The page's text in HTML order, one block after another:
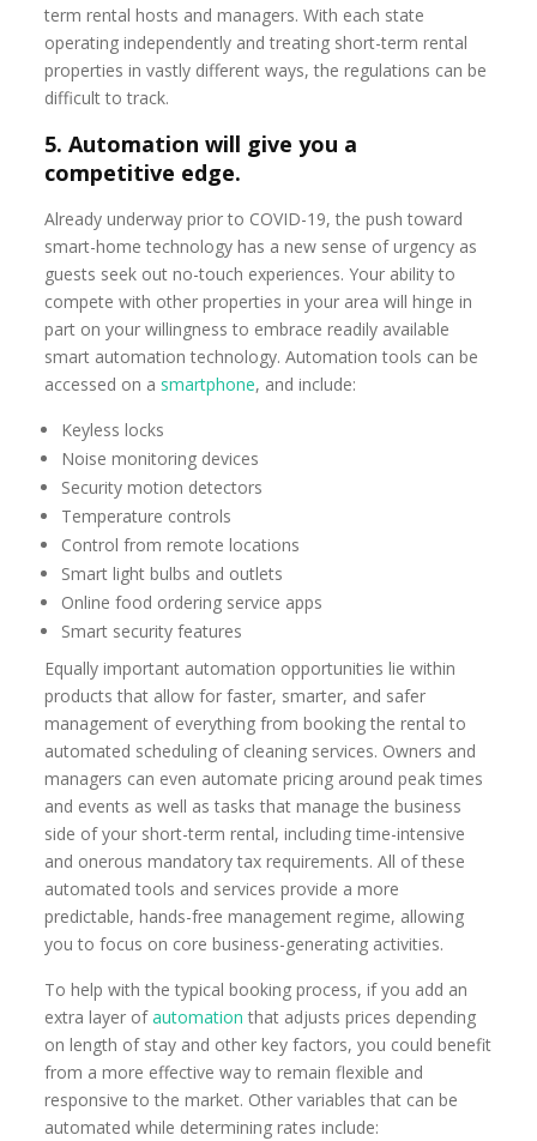
term rental hosts and managers. With each state
operating independently and treating short-term rental
properties in vastly different ways, the regulations can be
difficult to track.
5. Automation will give you a
competitive edge.
Already underway prior to COVID-19, the push toward
smart-home technology has a new sense of urgency as
guests seek out no-touch experiences. Your ability to
compete with other properties in your area will hinge in
part on your willingness to embrace readily available
smart automation technology. Automation tools can be
accessed on a smartphone, and include:
Keyless locks
Noise monitoring devices
Security motion detectors
Temperature controls
Control from remote locations
Smart light bulbs and outlets
Online food ordering service apps
Smart security features
Equally important automation opportunities lie within
products that allow for faster, smarter, and safer
management of everything from booking the rental to
automated scheduling of cleaning services. Owners and
managers can even automate pricing around peak times
and events as well as tasks that manage the business
side of your short-term rental, including time-intensive
and onerous mandatory tax requirements. All of these
automated tools and services provide a more
predictable, hands-free management regime, allowing
you to focus on core business-generating activities.
To help with the typical booking process, if you add an
extra layer ofautomation that adjusts prices depending
on length of stay and other key factors, you could benefit
from a more effective way to remain flexible and
responsive to the market. Other variables that can be
automated while determining rates include: